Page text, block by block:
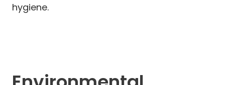
hygiene.